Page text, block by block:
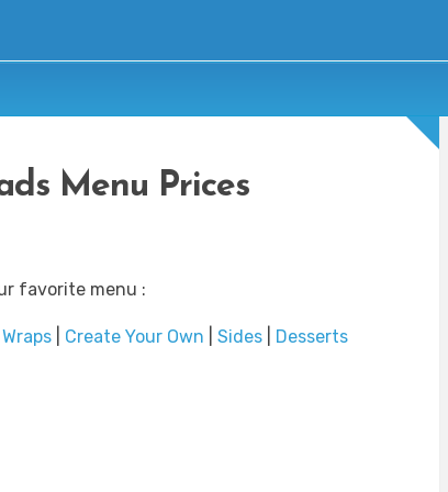
Menu Prices
favorite menu :
Create Your Own Sides Desserts